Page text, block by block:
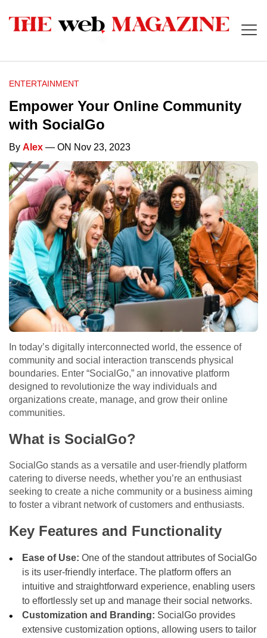
ENTERTAINMENT
Empower Your Online Community
with SocialGo
By Alex — ON Nov 23, 2023
In today’s digitally interconnected world, the essence of
community and social interaction transcends physical
boundaries. Enter “SocialGo,” an innovative platform
designed to revolutionize the way individuals and
organizations create, manage, and grow their online
communities.
What is SocialGo?
SocialGo stands as a versatile and user-friendly platform
catering to diverse needs, whether you’re an enthusiast
seeking to create a niche community or a business aiming
to foster a vibrant network of customers and enthusiasts.
Key Features and Functionality
Ease of Use: One of the standout attributes of SocialGo
is its user-friendly interface. The platform offers an
intuitive and straightforward experience, enabling users
to effortlessly set up and manage their social networks.
Customization and Branding: SocialGo provides
extensive customization options, allowing users to tailor